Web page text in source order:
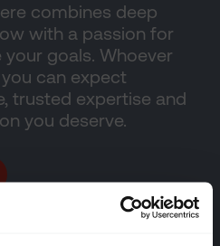
combines deep
with a passion for
goals. Whoever
can expect
trusted expertise and
you deserve.